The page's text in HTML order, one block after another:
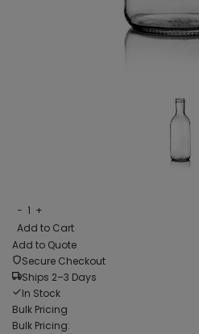
− 1 +
Add to Cart
Add to Quote
Secure Checkout
Ships 2–3 Days
In Stock
Bulk Pricing
Bulk Pricing: